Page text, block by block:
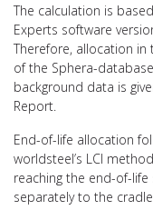
The calculation is
Experts software
Therefore, allocation
of the Sphera-
background data is
Report.
End-of-life allocation
worldsteel’s LCI
reaching the end-of-
separately to the